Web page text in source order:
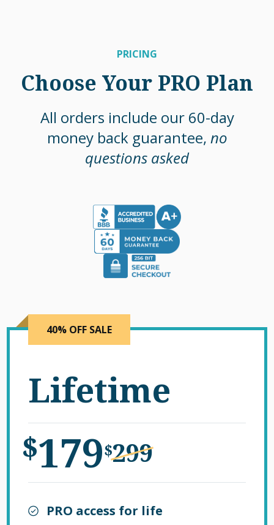
PRICING
Choose Your PRO Plan
All orders include our 60-day
money back guarantee, no
questions asked
40% OFF SALE
Lifetime
$179$299
PRO access for life